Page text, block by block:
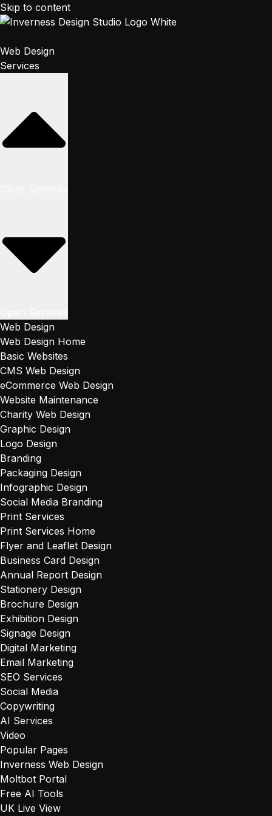
Skip to content
Web Design
Services
Web Design
Web Design Home
Basic Websites
CMS Web Design
eCommerce Web Design
Website Maintenance
Charity Web Design
Graphic Design
Logo Design
Branding
Packaging Design
Infographic Design
Social Media Branding
Print Services
Print Services Home
Flyer and Leaflet Design
Business Card Design
Annual Report Design
Stationery Design
Brochure Design
Exhibition Design
Signage Design
Digital Marketing
Email Marketing
SEO Services
Social Media
Copywriting
AI Services
Video
Popular Pages
Inverness Web Design
Moltbot Portal
Free AI Tools
UK Live View